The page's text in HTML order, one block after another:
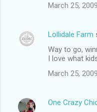
March 25,
Lollidale Farm
Way to go,
I love what
March 25,
One Crazy